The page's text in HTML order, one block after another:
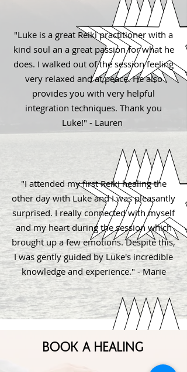
"Luke is a great Reiki practitioner with a
kind soul an a great passion for what he
does. I walked out of the session feeling
very relaxed and at peace. He also
provides you with very helpful
integration techniques. Thank you
Luke!" - Lauren
"I attended my first Reiki healing the
other day with Luke and I was pleasantly
surprised. I really connected with myself
and my heart during the session which
brought up a few emotions. Despite this,
I was gently guided by Luke's incredible
knowledge and experience." - Marie
BOOK A HEALING